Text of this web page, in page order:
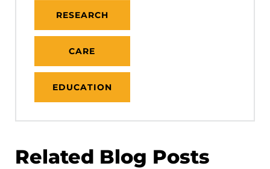
RESEARCH
CARE
EDUCATION
Related Blog Posts